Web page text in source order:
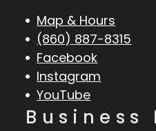
Map & Hours
(860) 887-8315
Facebook
Instagram
YouTube
Business